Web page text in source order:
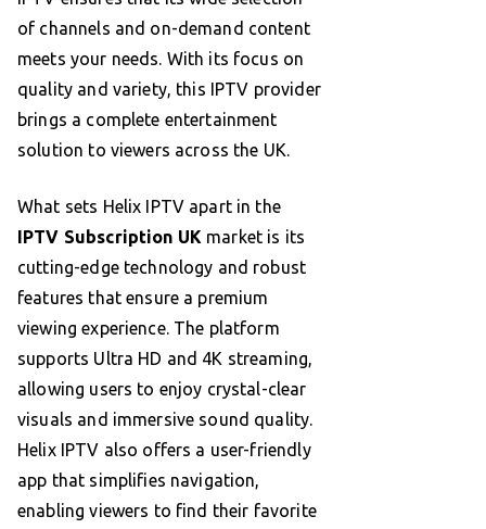
of channels and on-demand content
meets your needs. With its focus on
quality and variety, this IPTV provider
brings a complete entertainment
solution to viewers across the UK.
What sets Helix IPTV apart in the
IPTV Subscription UK market is its
cutting-edge technology and robust
features that ensure a premium
viewing experience. The platform
supports Ultra HD and 4K streaming,
allowing users to enjoy crystal-clear
visuals and immersive sound quality.
Helix IPTV also offers a user-friendly
app that simplifies navigation,
enabling viewers to find their favorite